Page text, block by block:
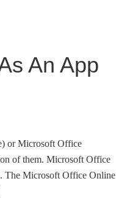
An App
or Microsoft Office
of them. Microsoft Office
The Microsoft Office Online